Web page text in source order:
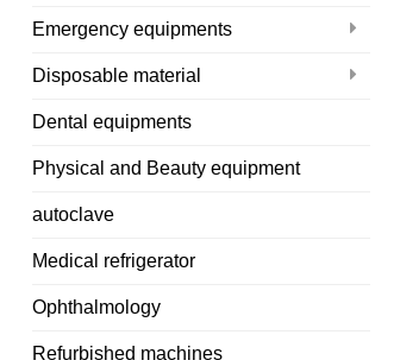
Emergency equipments
Disposable material
Dental equipments
Physical and Beauty equipment
autoclave
Medical refrigerator
Ophthalmology
Refurbished machines